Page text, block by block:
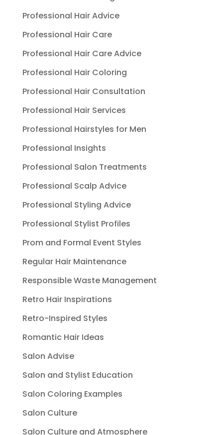
Professional Hair Advice
Professional Hair Care
Professional Hair Care Advice
Professional Hair Coloring
Professional Hair Consultation
Professional Hair Services
Professional Hairstyles for Men
Professional Insights
Professional Salon Treatments
Professional Scalp Advice
Professional Styling Advice
Professional Stylist Profiles
Prom and Formal Event Styles
Regular Hair Maintenance
Responsible Waste Management
Retro Hair Inspirations
Retro-Inspired Styles
Romantic Hair Ideas
Salon Advise
Salon and Stylist Education
Salon Coloring Examples
Salon Culture
Salon Culture and Atmosphere